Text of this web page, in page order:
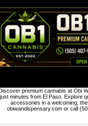
premium cannabis at Obi
just minutes from El Paso. Explore
accessories in a welcoming,
obiwandispensary.com or call